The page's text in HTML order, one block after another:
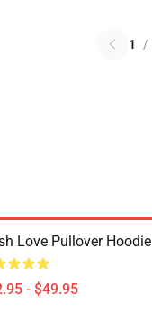
1 /
Love Pullover Hoodie
- $49.95